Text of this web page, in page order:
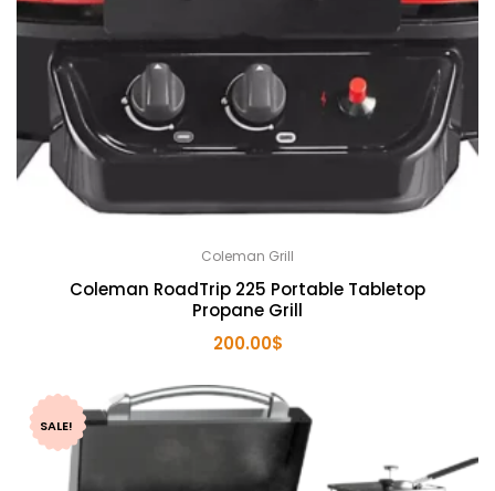
Coleman Grill
Coleman RoadTrip 225 Portable Tabletop
Propane Grill
200.00$
SALE!